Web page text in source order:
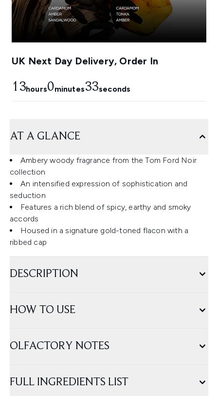
UK Next Day Delivery, Order In
13hours0minutes31seconds
AT A GLANCE
Ambery woody fragrance from the Tom Ford Noir
collection
An intensified expression of sophistication and
seduction
Features a rich blend of spicy, earthy and smoky
accords
Housed in a signature gold-toned flacon with a
ribbed cap
DESCRIPTION
HOW TO USE
OLFACTORY NOTES
FULL INGREDIENTS LIST